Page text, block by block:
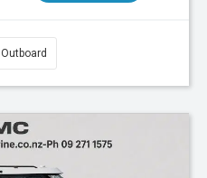
Outboard